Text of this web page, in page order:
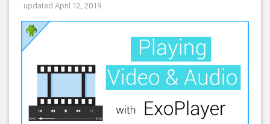
updated April 12, 2019